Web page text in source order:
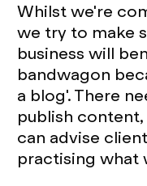
Whilst we're
we try to make
business will
bandwagon
a blog'. There
publish
can advise
practising what